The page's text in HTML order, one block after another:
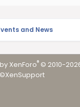
and News
XenForo® © 2010-